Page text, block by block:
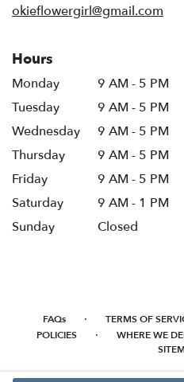
okieflowergirl@gmail.com
Hours
Monday
9 AM - 5 PM
Tuesday
9 AM - 5 PM
Wednesday
9 AM - 5 PM
Thursday
9 AM - 5 PM
Friday
9 AM - 5 PM
Saturday
9 AM - 1 PM
Sunday
Closed
FAQs · TERMS OF
POLICIES · WHERE WE
ALL RIGHTS